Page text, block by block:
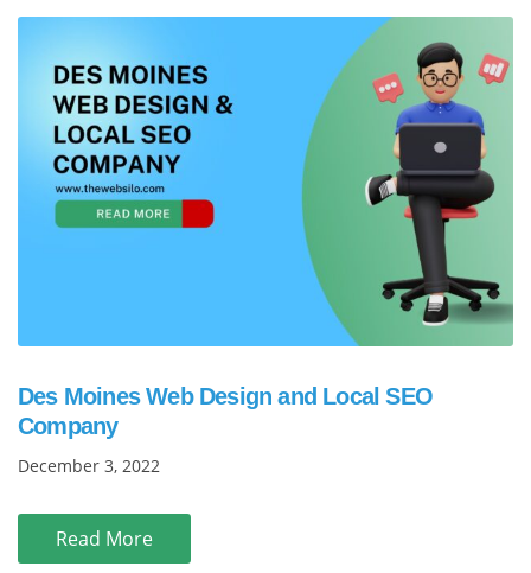
Des Moines Web Design and Local SEO
Company
December 3, 2022
Read More